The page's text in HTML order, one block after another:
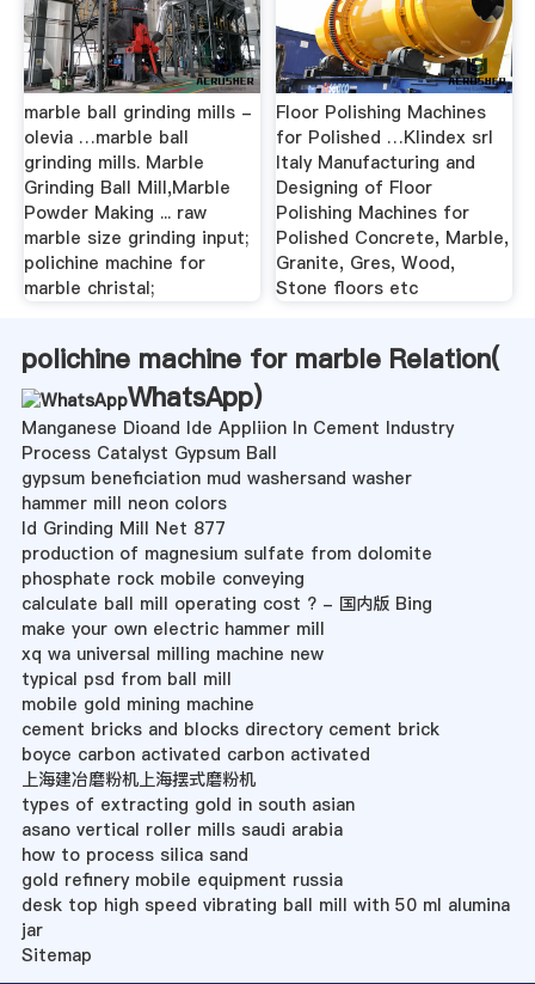
marble ball grinding mills -
olevia …marble ball
grinding mills. Marble
Grinding Ball Mill,Marble
Powder Making ... raw
marble size grinding input;
polichine machine for
marble christal;
Floor Polishing Machines
for Polished …Klindex srl
Italy Manufacturing and
Designing of Floor
Polishing Machines for
Polished Concrete, Marble,
Granite, Gres, Wood,
Stone floors etc
polichine machine for marble Relation(
WhatsApp)
Manganese Dioand Ide Appliion In Cement Industry
Process Catalyst Gypsum Ball
gypsum beneficiation mud washersand washer
hammer mill neon colors
Id Grinding Mill Net 877
production of magnesium sulfate from dolomite
phosphate rock mobile conveying
calculate ball mill operating cost ? - 国内版 Bing
make your own electric hammer mill
xq wa universal milling machine new
typical psd from ball mill
mobile gold mining machine
cement bricks and blocks directory cement brick
boyce carbon activated carbon activated
上海建冶磨粉机上海摆式磨粉机
types of extracting gold in south asian
asano vertical roller mills saudi arabia
how to process silica sand
gold refinery mobile equipment russia
desk top high speed vibrating ball mill with 50 ml alumina
jar
Sitemap